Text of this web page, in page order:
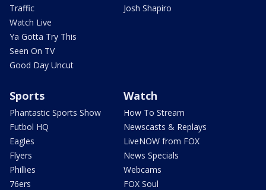
Traffic
Watch Live
Ya Gotta Try This
Seen On TV
Good Day Uncut
Josh Shapiro
Sports
Phantastic Sports Show
Futbol HQ
Eagles
Flyers
Phillies
76ers
Watch
How To Stream
Newscasts & Replays
LiveNOW from FOX
News Specials
Webcams
FOX Soul